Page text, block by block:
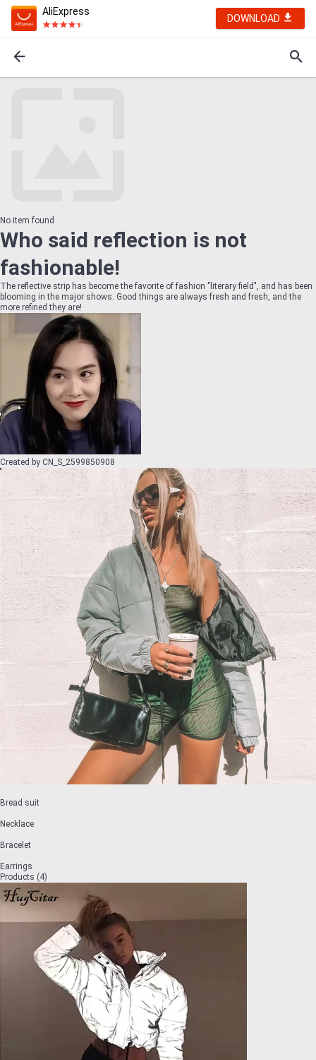
AliExpress
DOWNLOAD
No item found
Who said reflection is not
fashionable!
The reflective strip has become the favorite of fashion "literary field", and has been
blooming in the major shows. Good things are always fresh and fresh, and the
more refined they are!
Created by CN_S_2599850908
Bread suit
Necklace
Bracelet
Earrings
Products (4)